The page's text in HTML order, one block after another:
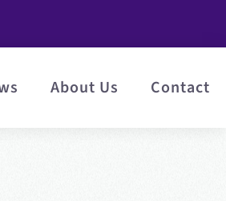
About Us Contact